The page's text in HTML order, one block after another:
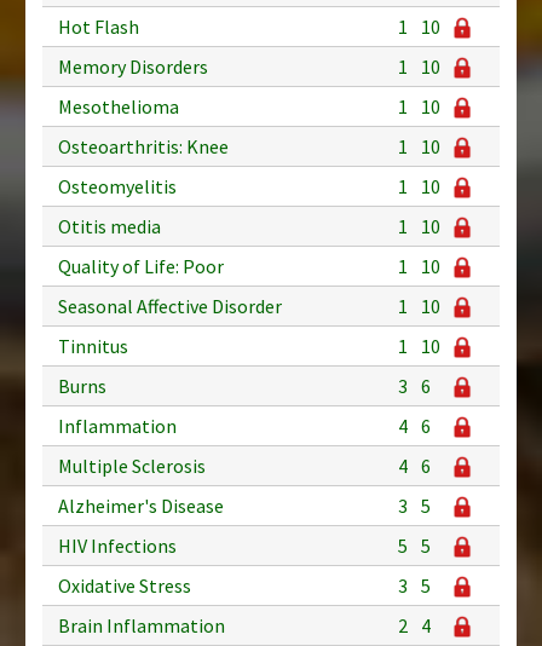
Hot Flash
1
10
Memory Disorders
1
10
Mesothelioma
1
10
Osteoarthritis: Knee
1
10
Osteomyelitis
1
10
Otitis media
1
10
Quality of Life: Poor
1
10
Seasonal Affective Disorder
1
10
Tinnitus
1
10
Burns
3 6
Inflammation
4 6
Multiple Sclerosis
4 6
Alzheimer's Disease
3 5
HIV Infections
5 5
Oxidative Stress
3 5
Brain Inflammation
2 4